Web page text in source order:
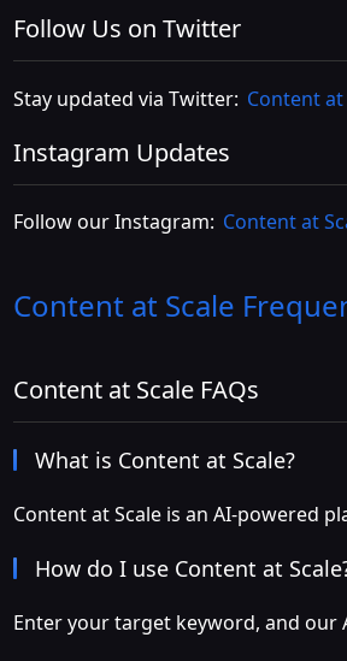
Follow Us on Twitter
Stay updated via Twitter: Content
Instagram Updates
Follow our Instagram: Content at
Content at Scale
Content at Scale FAQs
What is Content at Scale?
Content at Scale is an AI-powered
How do I use Content at
Enter your target keyword, and